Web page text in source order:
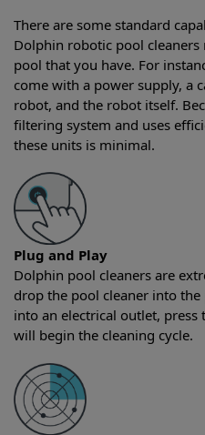
There are some standard
Dolphin robotic pool cleaners
pool that you have. For
come with a power supply, a
robot, and the robot itself.
filtering system and uses
these units is minimal.
Plug and Play
Dolphin pool cleaners are
drop the pool cleaner into
into an electrical outlet,
will begin the cleaning cycle.